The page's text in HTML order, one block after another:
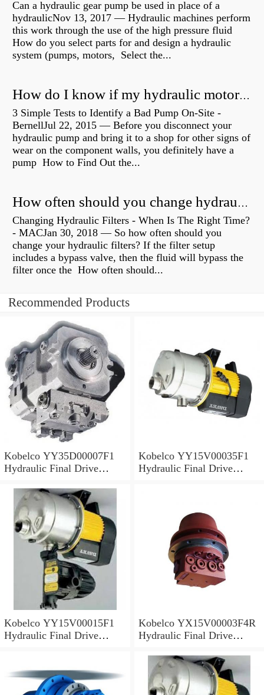
Can a hydraulic gear pump be used in place of a
hydraulicNov 13, 2017 — Hydraulic machines perform
this work through the use of the high pressure fluid
How do you select parts for and design a hydraulic
system (pumps, motors, Select the...
How do I know if my hydraulic motor is bad?
3 Simple Tests to Identify a Bad Pump On-Site -
BernellJul 22, 2015 — Before you disconnect your
hydraulic pump and bring it to a shop for other signs of
wear on the component walls, you definitely have a
pump How to Find Out the...
How often should you change hydraulic oil?
Changing Hydraulic Filters - When Is The Right Time?
- MACJan 30, 2018 — So how often should you
change your hydraulic filters? If the filter setup
includes a bypass valve, then the fluid will bypass the
filter once the How often should...
Recommended Products
Kobelco YY35D00007F1
Hydraulic Final Drive
Kobelco YY15V00035F1
Hydraulic Final Drive
Kobelco YY15V00015F1
Hydraulic Final Drive
Kobelco YX15V00003F4R
Hydraulic Final Drive